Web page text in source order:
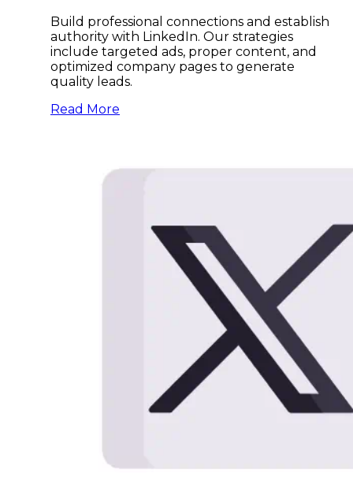
Build professional connections and establish
authority with LinkedIn. Our strategies
include targeted ads, proper content, and
optimized company pages to generate
quality leads.
Read More